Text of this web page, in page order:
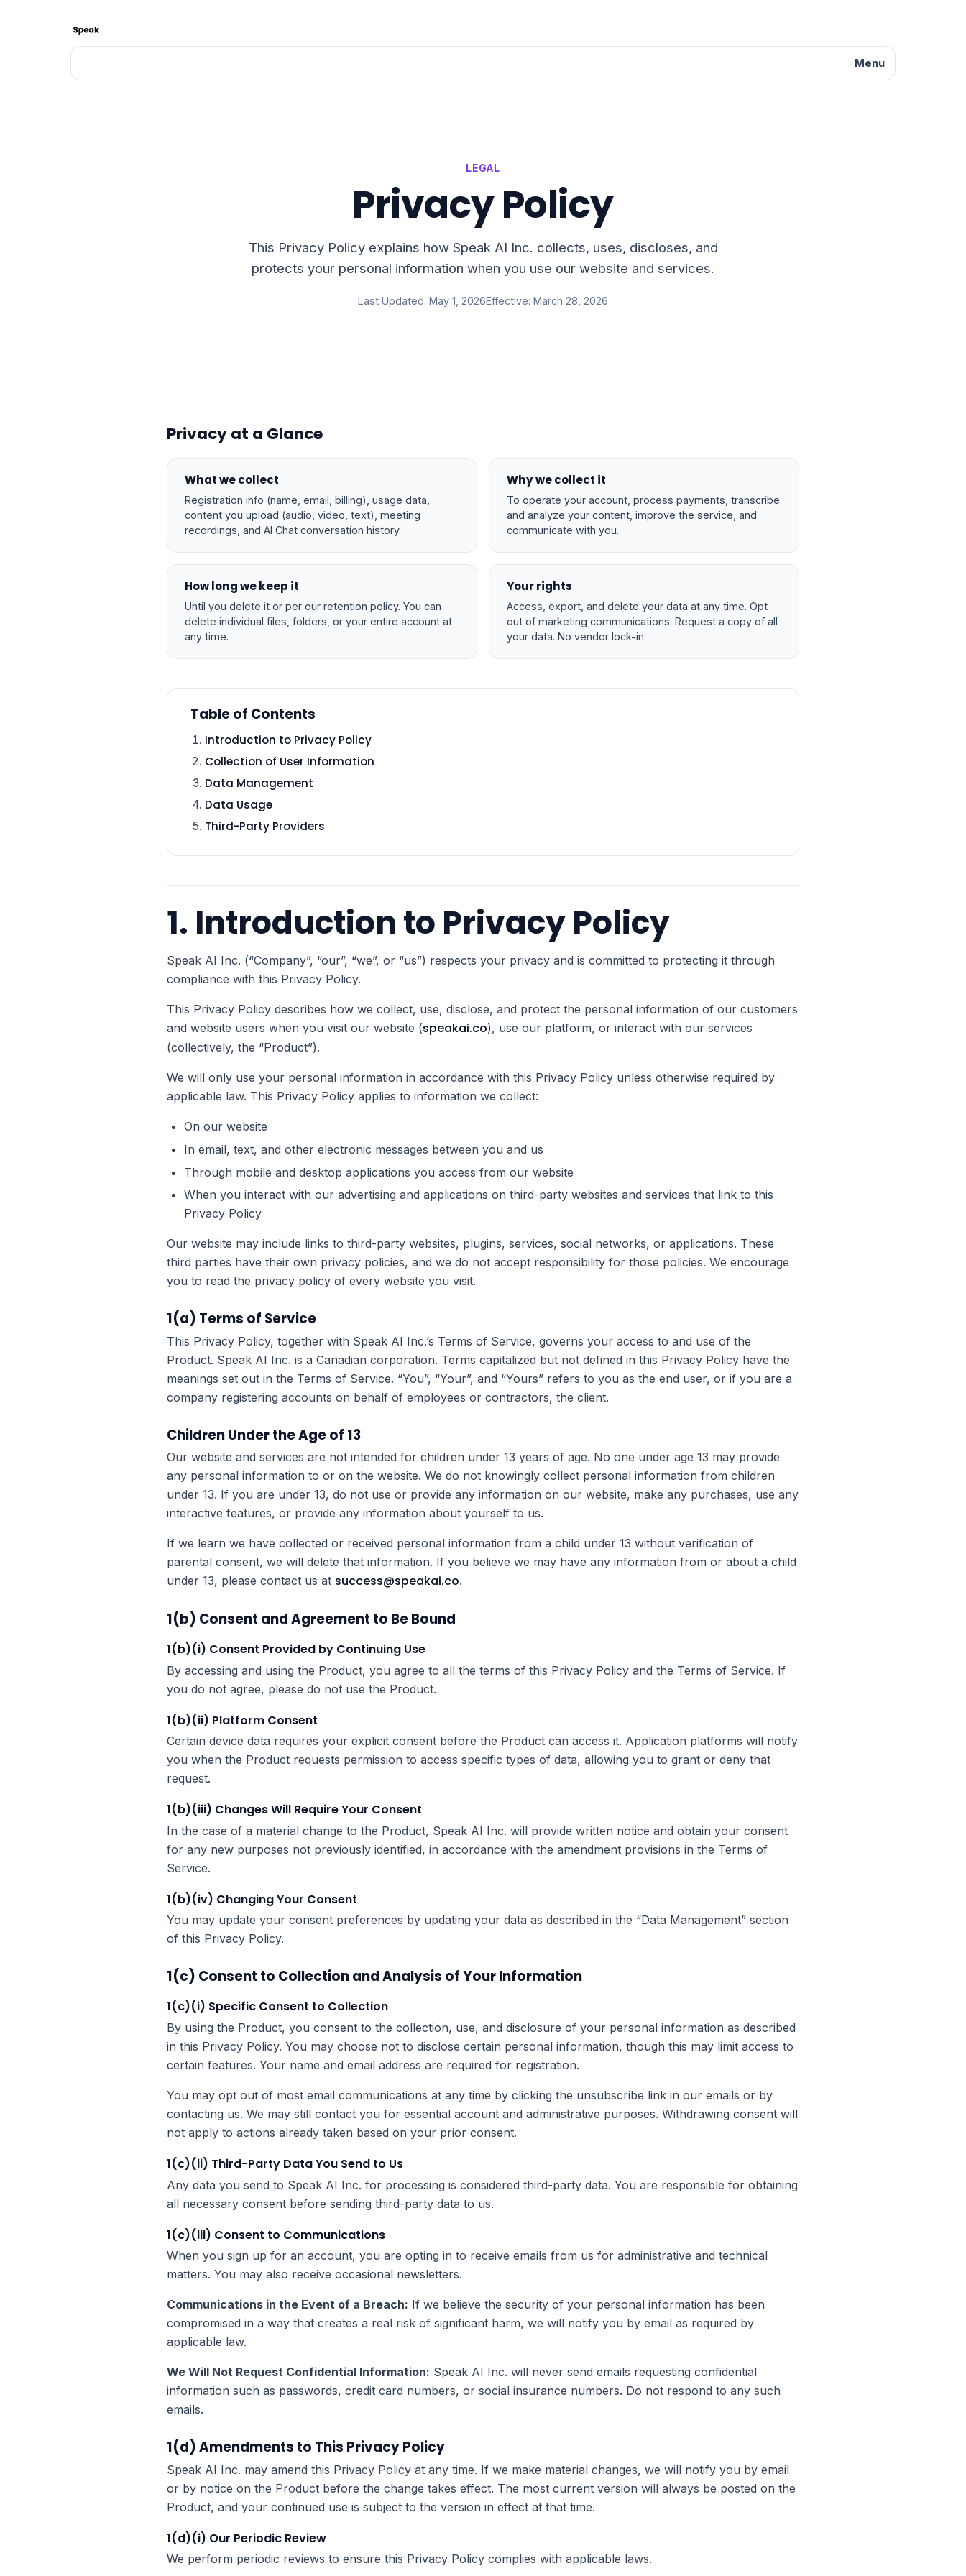
Menu
LEGAL
Privacy Policy
This Privacy Policy explains how Speak AI Inc. collects, uses, discloses, and
protects your personal information when you use our website and services.
Last Updated: May 1, 2026Effective: March 28, 2026
Privacy at a Glance
What we collect
Registration info (name, email, billing), usage data,
content you upload (audio, video, text), meeting
recordings, and AI Chat conversation history.
Why we collect it
To operate your account, process payments, transcribe
and analyze your content, improve the service, and
communicate with you.
How long we keep it
Until you delete it or per our retention policy. You can
delete individual files, folders, or your entire account at
any time.
Your rights
Access, export, and delete your data at any time. Opt
out of marketing communications. Request a copy of all
your data. No vendor lock-in.
Table of Contents
Introduction to Privacy Policy
Collection of User Information
Data Management
Data Usage
Third-Party Providers
1. Introduction to Privacy Policy
Speak AI Inc. (“Company”, “our”, “we”, or “us”) respects your privacy and is committed to protecting it through
compliance with this Privacy Policy.
This Privacy Policy describes how we collect, use, disclose, and protect the personal information of our customers
and website users when you visit our website (speakai.co), use our platform, or interact with our services
(collectively, the “Product”).
We will only use your personal information in accordance with this Privacy Policy unless otherwise required by
applicable law. This Privacy Policy applies to information we collect:
On our website
In email, text, and other electronic messages between you and us
Through mobile and desktop applications you access from our website
When you interact with our advertising and applications on third-party websites and services that link to this
Privacy Policy
Our website may include links to third-party websites, plugins, services, social networks, or applications. These
third parties have their own privacy policies, and we do not accept responsibility for those policies. We encourage
you to read the privacy policy of every website you visit.
1(a) Terms of Service
This Privacy Policy, together with Speak AI Inc.’s Terms of Service, governs your access to and use of the
Product. Speak AI Inc. is a Canadian corporation. Terms capitalized but not defined in this Privacy Policy have the
meanings set out in the Terms of Service. “You”, “Your”, and “Yours” refers to you as the end user, or if you are a
company registering accounts on behalf of employees or contractors, the client.
Children Under the Age of 13
Our website and services are not intended for children under 13 years of age. No one under age 13 may provide
any personal information to or on the website. We do not knowingly collect personal information from children
under 13. If you are under 13, do not use or provide any information on our website, make any purchases, use any
interactive features, or provide any information about yourself to us.
If we learn we have collected or received personal information from a child under 13 without verification of
parental consent, we will delete that information. If you believe we may have any information from or about a child
under 13, please contact us at success@speakai.co.
1(b) Consent and Agreement to Be Bound
1(b)(i) Consent Provided by Continuing Use
By accessing and using the Product, you agree to all the terms of this Privacy Policy and the Terms of Service. If
you do not agree, please do not use the Product.
1(b)(ii) Platform Consent
Certain device data requires your explicit consent before the Product can access it. Application platforms will notify
you when the Product requests permission to access specific types of data, allowing you to grant or deny that
request.
1(b)(iii) Changes Will Require Your Consent
In the case of a material change to the Product, Speak AI Inc. will provide written notice and obtain your consent
for any new purposes not previously identified, in accordance with the amendment provisions in the Terms of
Service.
1(b)(iv) Changing Your Consent
You may update your consent preferences by updating your data as described in the “Data Management” section
of this Privacy Policy.
1(c) Consent to Collection and Analysis of Your Information
1(c)(i) Specific Consent to Collection
By using the Product, you consent to the collection, use, and disclosure of your personal information as described
in this Privacy Policy. You may choose not to disclose certain personal information, though this may limit access to
certain features. Your name and email address are required for registration.
You may opt out of most email communications at any time by clicking the unsubscribe link in our emails or by
contacting us. We may still contact you for essential account and administrative purposes. Withdrawing consent will
not apply to actions already taken based on your prior consent.
1(c)(ii) Third-Party Data You Send to Us
Any data you send to Speak AI Inc. for processing is considered third-party data. You are responsible for obtaining
all necessary consent before sending third-party data to us.
1(c)(iii) Consent to Communications
When you sign up for an account, you are opting in to receive emails from us for administrative and technical
matters. You may also receive occasional newsletters.
Communications in the Event of a Breach: If we believe the security of your personal information has been
compromised in a way that creates a real risk of significant harm, we will notify you by email as required by
applicable law.
We Will Not Request Confidential Information: Speak AI Inc. will never send emails requesting confidential
information such as passwords, credit card numbers, or social insurance numbers. Do not respond to any such
emails.
1(d) Amendments to This Privacy Policy
Speak AI Inc. may amend this Privacy Policy at any time. If we make material changes, we will notify you by email
or by notice on the Product before the change takes effect. The most current version will always be posted on the
Product, and your continued use is subject to the version in effect at that time.
1(d)(i) Our Periodic Review
We perform periodic reviews to ensure this Privacy Policy complies with applicable laws.